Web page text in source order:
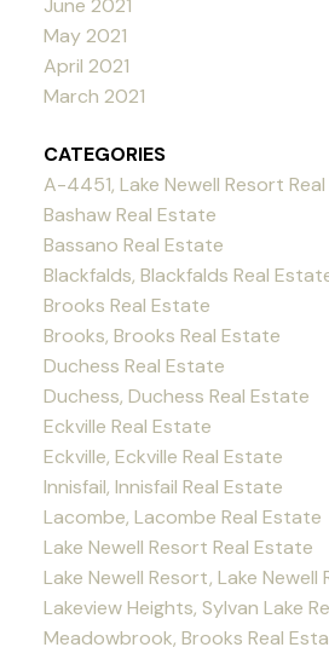
June 2021
May 2021
April 2021
March 2021
CATEGORIES
A-4451, Lake Newell Resort
Bashaw Real Estate
Bassano Real Estate
Blackfalds, Blackfalds Real
Brooks Real Estate
Brooks, Brooks Real Estate
Duchess Real Estate
Duchess, Duchess Real Estate
Eckville Real Estate
Eckville, Eckville Real Estate
Innisfail, Innisfail Real Estate
Lacombe, Lacombe Real Estate
Lake Newell Resort Real Estate
Lake Newell Resort, Lake
Lakeview Heights, Sylvan Lake
Meadowbrook, Brooks Real